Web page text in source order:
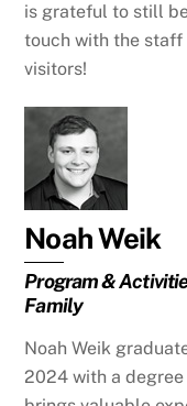
is grateful to still
touch with the staff
visitors!
Noah Weik
Program &
Family
Noah Weik
2024 with a